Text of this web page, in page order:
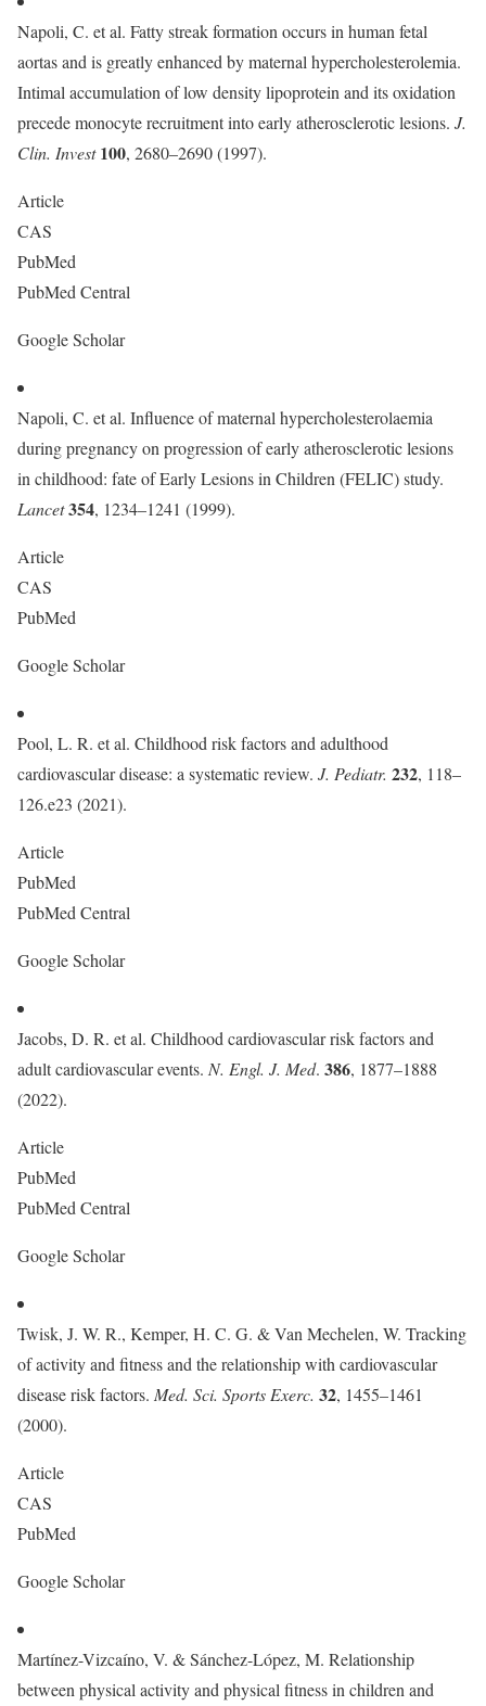
Napoli, C. et al. Fatty streak formation occurs in human fetal
aortas and is greatly enhanced by maternal hypercholesterolemia.
Intimal accumulation of low density lipoprotein and its oxidation
precede monocyte recruitment into early atherosclerotic lesions. J.
Clin. Invest 100, 2680–2690 (1997).
Article
CAS
PubMed
PubMed Central
Google Scholar
Napoli, C. et al. Influence of maternal hypercholesterolaemia
during pregnancy on progression of early atherosclerotic lesions
in childhood: fate of Early Lesions in Children (FELIC) study.
Lancet354, 1234–1241 (1999).
Article
CAS
PubMed
Google Scholar
Pool, L. R. et al. Childhood risk factors and adulthood
cardiovascular disease: a systematic review. J. Pediatr. 232, 118–
126.e23 (2021).
Article
PubMed
PubMed Central
Google Scholar
Jacobs, D. R. et al. Childhood cardiovascular risk factors and
adult cardiovascular events. N. Engl. J. Med. 386, 1877–1888
(2022).
Article
PubMed
PubMed Central
Google Scholar
Twisk, J. W. R., Kemper, H. C. G. & Van Mechelen, W. Tracking
of activity and fitness and the relationship with cardiovascular
disease risk factors. Med. Sci. Sports Exerc. 32, 1455–1461
(2000).
Article
CAS
PubMed
Google Scholar
Martínez-Vizcaíno, V. & Sánchez-López, M. Relationship
between physical activity and physical fitness in children and